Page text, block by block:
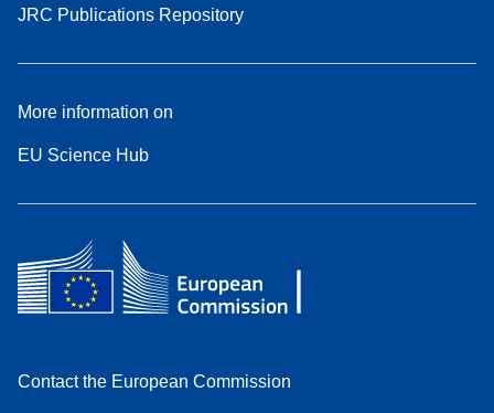
JRC Publications Repository
More information on
EU Science Hub
Contact the European Commission